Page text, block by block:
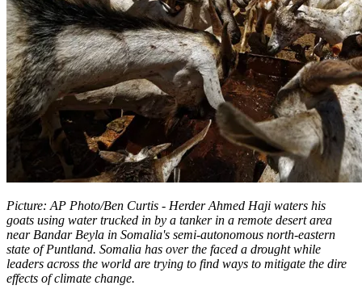
Picture: AP Photo/Ben Curtis - Herder Ahmed Haji waters his
goats using water trucked in by a tanker in a remote desert area
near Bandar Beyla in Somalia's semi-autonomous north-eastern
state of Puntland. Somalia has over the faced a drought while
leaders across the world are trying to find ways to mitigate the dire
effects of climate change.